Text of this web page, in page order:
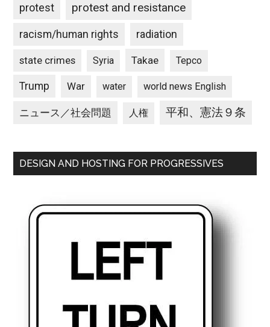
protest protest and resistance
racism/human rights radiation
state crimes Syria Takae Tepco
Trump War water world news English
ニュース／社会問題 人権 平和、憲法９条
DESIGN AND HOSTING FOR PROGRESSIVES